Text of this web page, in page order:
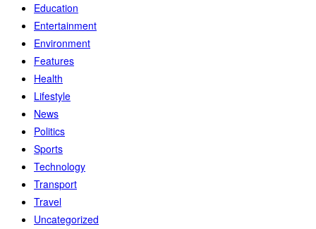
Education
Entertainment
Environment
Features
Health
Lifestyle
News
Politics
Sports
Technology
Transport
Travel
Uncategorized